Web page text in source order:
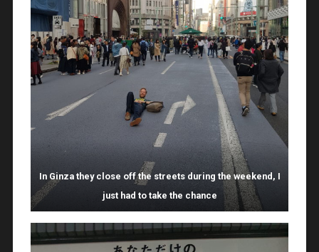
In Ginza they close off the streets during the weekend, I
just had to take the chance